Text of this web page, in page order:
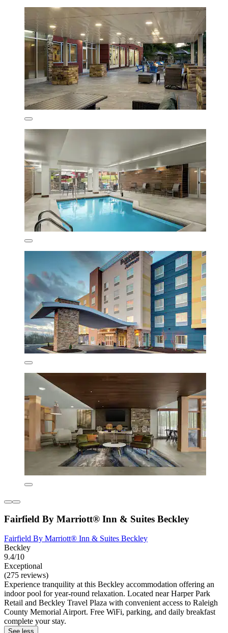
Fairfield By Marriott® Inn & Suites Beckley
Fairfield By Marriott® Inn & Suites Beckley
Beckley
9.4/10
Exceptional
(275 reviews)
Experience tranquility at this Beckley accommodation offering an
indoor pool for year-round relaxation. Located near Harper Park
Retail and Beckley Travel Plaza with convenient access to Raleigh
County Memorial Airport. Free WiFi, parking, and daily breakfast
complete your stay.
See less